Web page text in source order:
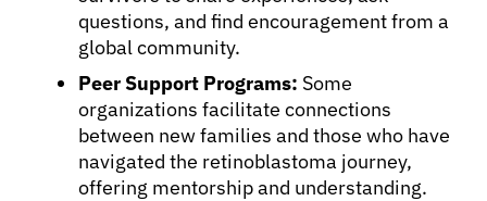
questions, and find encouragement from a
global community.
Peer Support Programs: Some
organizations facilitate connections
between new families and those who have
navigated the retinoblastoma journey,
offering mentorship and understanding.